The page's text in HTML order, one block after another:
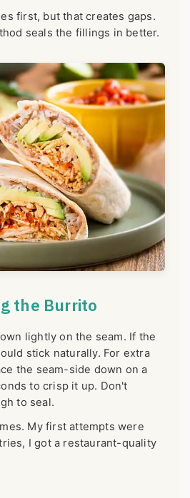
first, but that creates gaps.
seals the fillings in better.
the Burrito
lightly on the seam. If the
stick naturally. For extra
the seam-side down on a
to crisp it up. Don't
to seal.
My first attempts were
I got a restaurant-quality